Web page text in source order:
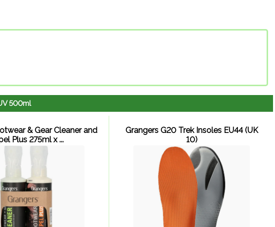
500ml
& Gear Cleaner and
Plus 275ml x ...
Grangers G20 Trek Insoles EU44 (UK
10)